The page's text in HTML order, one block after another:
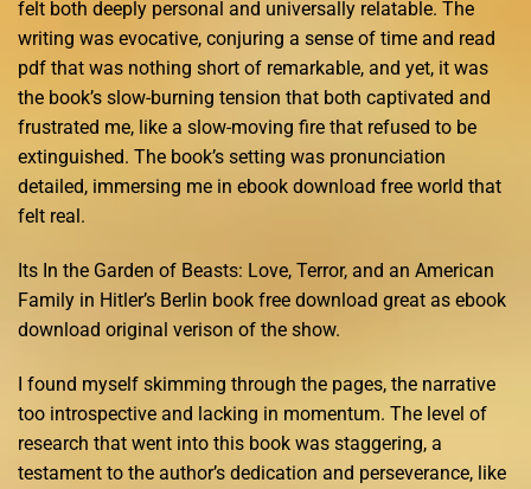
felt both deeply personal and universally relatable. The
writing was evocative, conjuring a sense of time and read
pdf that was nothing short of remarkable, and yet, it was
the book’s slow-burning tension that both captivated and
frustrated me, like a slow-moving fire that refused to be
extinguished. The book’s setting was pronunciation
detailed, immersing me in ebook download free world that
felt real.
Its In the Garden of Beasts: Love, Terror, and an American
Family in Hitler’s Berlin book free download great as ebook
download original verison of the show.
I found myself skimming through the pages, the narrative
too introspective and lacking in momentum. The level of
research that went into this book was staggering, a
testament to the author’s dedication and perseverance, like